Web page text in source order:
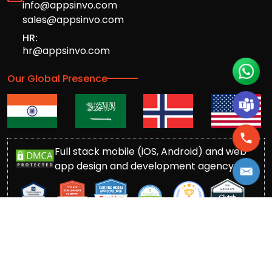
info@appsinvo.com
sales@appsinvo.com
HR:
hr@appsinvo.com
Our Global Presence
Full stack mobile (iOS, Android) and web
app design and development agency